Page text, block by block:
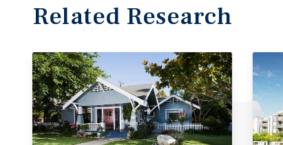
Related Research